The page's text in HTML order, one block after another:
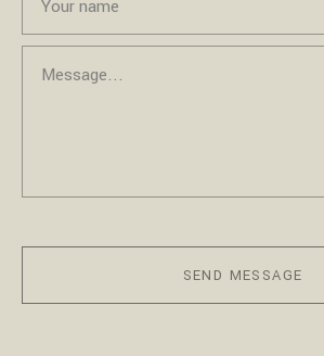
SEND MESSAGE